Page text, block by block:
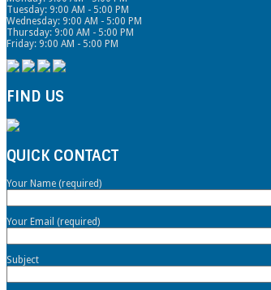
Tuesday: 9:00 AM - 5:00 PM
Wednesday: 9:00 AM - 5:00 PM
Thursday: 9:00 AM - 5:00 PM
Friday: 9:00 AM - 5:00 PM
FIND US
QUICK CONTACT
Your Name (required)
Your Email (required)
Subject